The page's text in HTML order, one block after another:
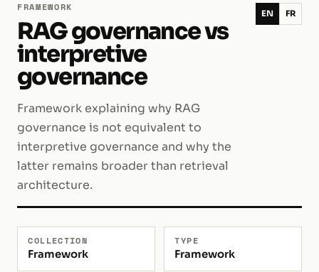
FRAMEWORK
RAG governance vs
interpretive
governance
Framework explaining why RAG
governance is not equivalent to
interpretive governance and why the
latter remains broader than retrieval
architecture.
EN FR
COLLECTION
Framework
TYPE
Framework